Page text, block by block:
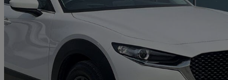
2023 Mazda CX-30